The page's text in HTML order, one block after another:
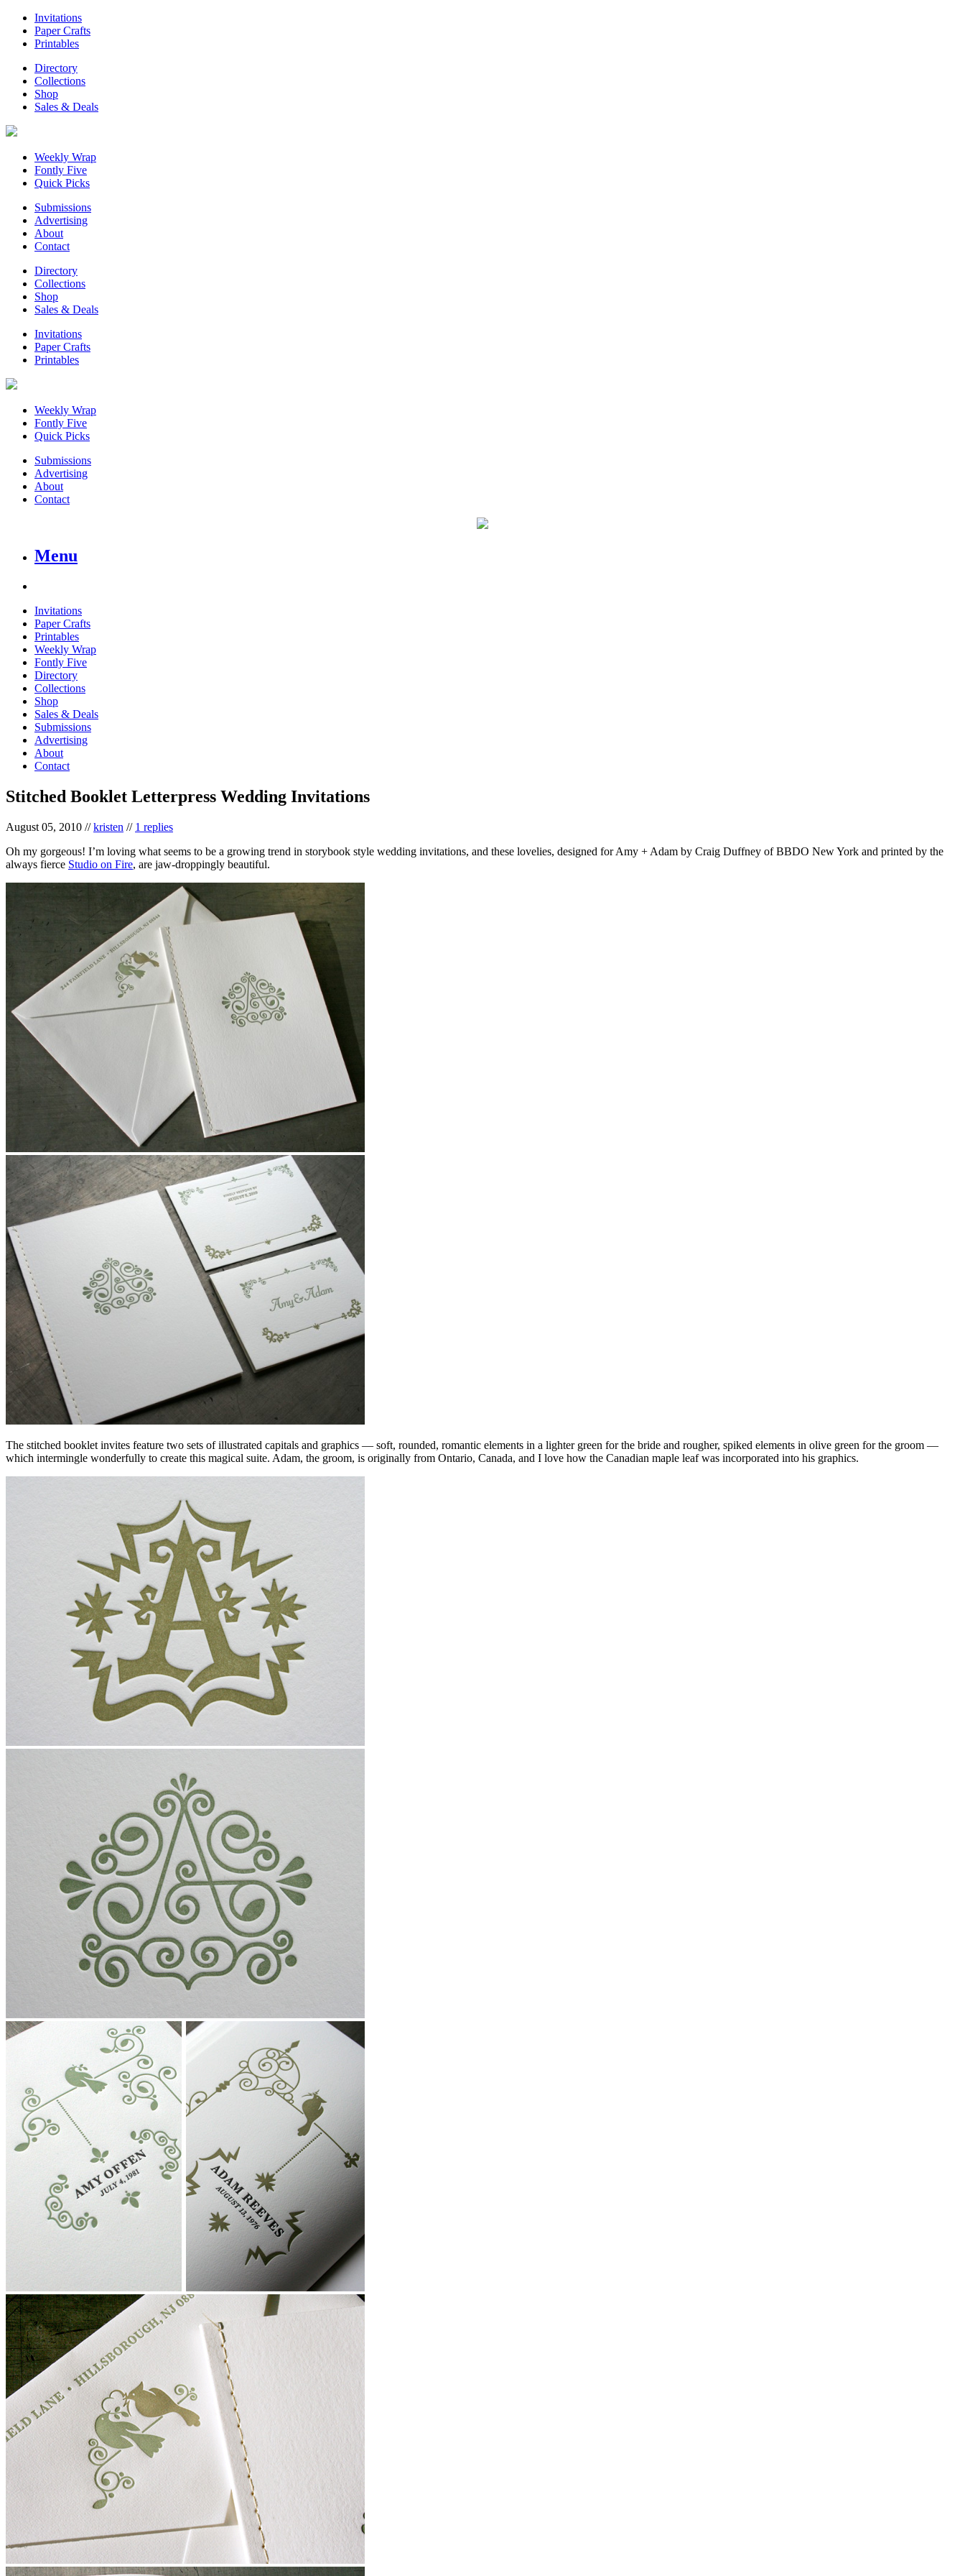
Invitations
Paper Crafts
Printables
Directory
Collections
Shop
Sales & Deals
Weekly Wrap
Fontly Five
Quick Picks
Submissions
Advertising
About
Contact
Directory
Collections
Shop
Sales & Deals
Invitations
Paper Crafts
Printables
Weekly Wrap
Fontly Five
Quick Picks
Submissions
Advertising
About
Contact
Menu
Invitations
Paper Crafts
Printables
Weekly Wrap
Fontly Five
Directory
Collections
Shop
Sales & Deals
Submissions
Advertising
About
Contact
Stitched Booklet Letterpress Wedding Invitations
August 05, 2010 //kristen // 1 replies
Oh my gorgeous! I’m loving what seems to be a growing trend in storybook style wedding invitations, and these lovelies, designed for Amy + Adam by Craig Duffney of BBDO New York and printed by the
always fierce Studio on Fire, are jaw-droppingly beautiful.
The stitched booklet invites feature two sets of illustrated capitals and graphics — soft, rounded, romantic elements in a lighter green for the bride and rougher, spiked elements in olive green for the groom —
which intermingle wonderfully to create this magical suite. Adam, the groom, is originally from Ontario, Canada, and I love how the Canadian maple leaf was incorporated into his graphics.